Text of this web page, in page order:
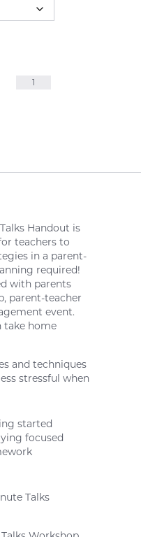
Homework
Handouts
Handout is
teachers to
in a parent-
required!
with parents
parent-teacher
event.
take home
and techniques
stressful when
started
focused
Talks